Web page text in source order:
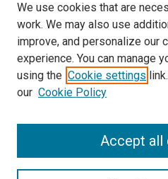
We use cookies that are
work. We may also use
improve, and personalize our
experience. You can manage
using the Cookie settings
our Cookie Policy
Accept all